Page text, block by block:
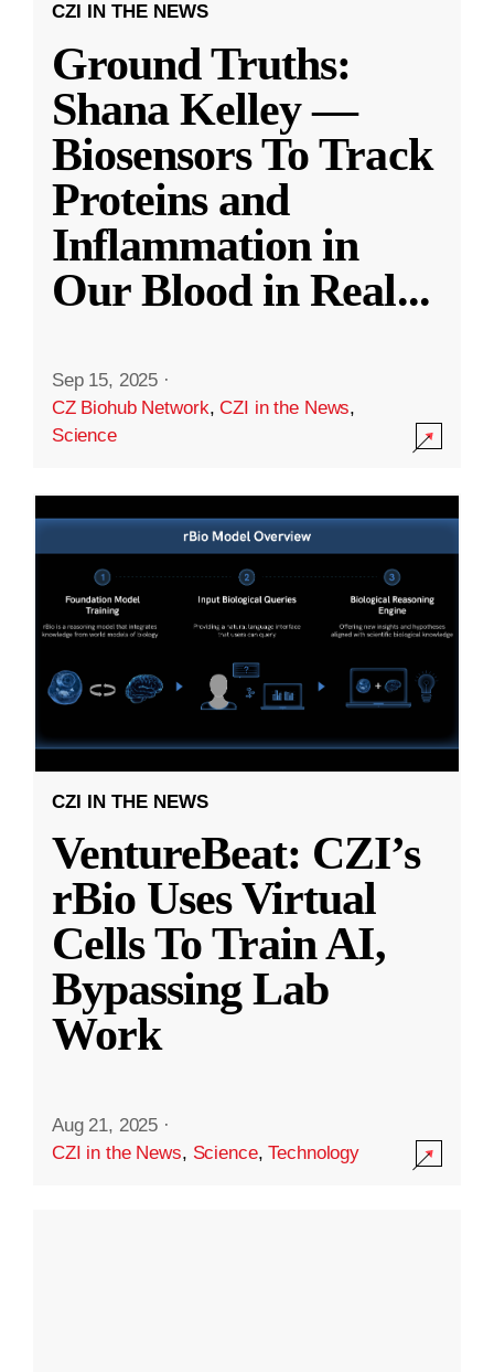
CZI IN THE NEWS
Ground Truths:
Shana Kelley —
Biosensors To Track
Proteins and
Inflammation in
Our Blood in Real...
Sep 15, 2025 ·
CZ Biohub Network,CZI in the News,
Science
CZI IN THE NEWS
VentureBeat: CZI’s
rBio Uses Virtual
Cells To Train AI,
Bypassing Lab
Work
Aug 21, 2025 ·
CZI in the News, Science,Technology